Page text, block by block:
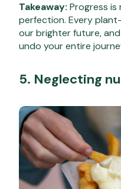
Takeaway: Progress
perfection. Every
our brighter future,
undo your entire
5. Neglecting